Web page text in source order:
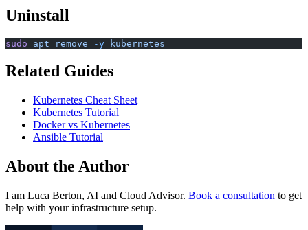
Uninstall
sudo apt remove -y kubernetes
Related Guides
Kubernetes Cheat Sheet
Kubernetes Tutorial
Docker vs Kubernetes
Ansible Tutorial
About the Author
I am Luca Berton, AI and Cloud Advisor. Book a consultation to get
help with your infrastructure setup.